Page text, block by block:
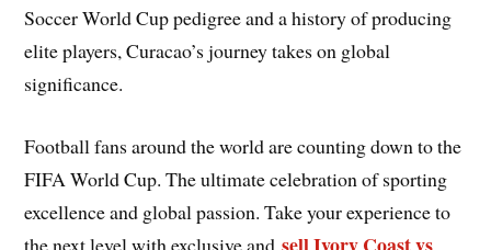
Soccer World Cup pedigree and a history of producing
elite players, Curacao’s journey takes on global
significance.
Football fans around the world are counting down to the
FIFA World Cup. The ultimate celebration of sporting
excellence and global passion. Take your experience to
the next level with exclusive and